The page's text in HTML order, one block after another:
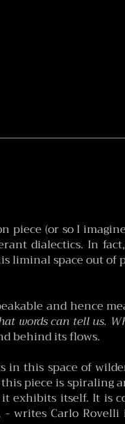
piece (or so I
dialectics. In
liminal space out of
and hence
words can tell us.
behind its flows.
in this space of
piece is spiraling
exhibits itself. It is
- writes Carlo